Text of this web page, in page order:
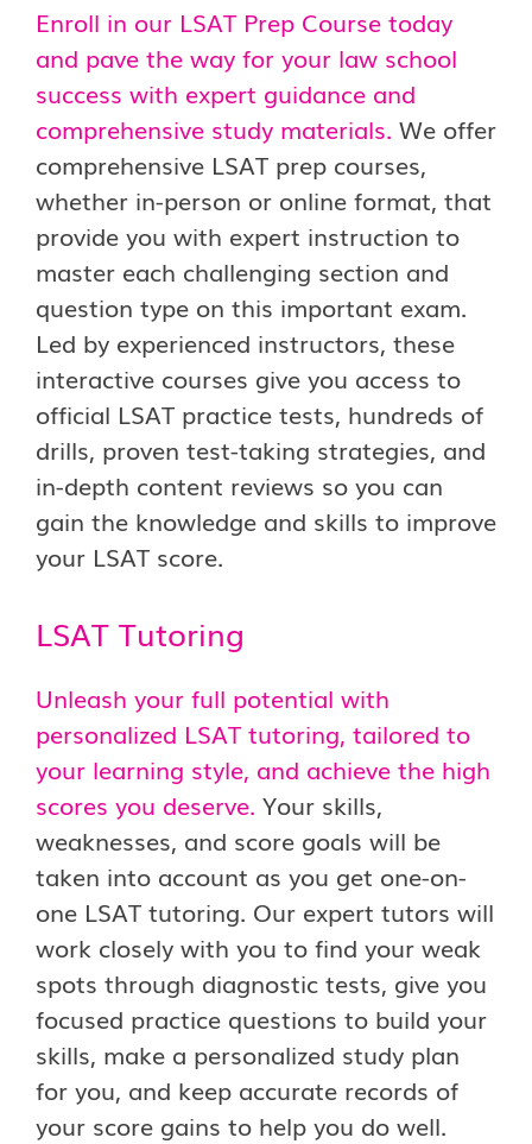
Enroll in our LSAT Prep Course today
and pave the way for your law school
success with expert guidance and
comprehensive study materials. We offer
comprehensive LSAT prep courses,
whether in-person or online format, that
provide you with expert instruction to
master each challenging section and
question type on this important exam.
Led by experienced instructors, these
interactive courses give you access to
official LSAT practice tests, hundreds of
drills, proven test-taking strategies, and
in-depth content reviews so you can
gain the knowledge and skills to improve
your LSAT score.
LSAT Tutoring
Unleash your full potential with
personalized LSAT tutoring, tailored to
your learning style, and achieve the high
scores you deserve. Your skills,
weaknesses, and score goals will be
taken into account as you get one-on-
one LSAT tutoring. Our expert tutors will
work closely with you to find your weak
spots through diagnostic tests, give you
focused practice questions to build your
skills, make a personalized study plan
for you, and keep accurate records of
your score gains to help you do well.